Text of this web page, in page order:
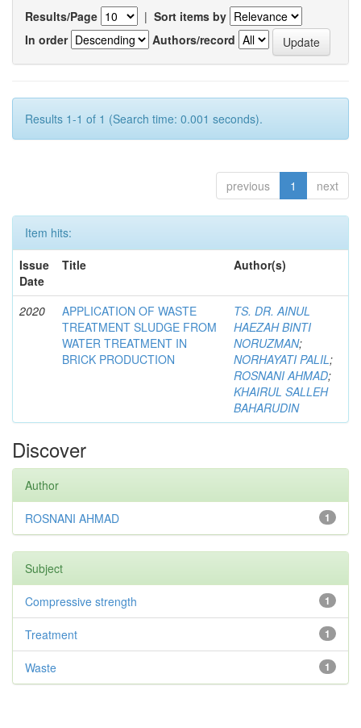
Results/Page | Sort items by
In order
Authors/record
Results 1-1 of 1 (Search time: 0.001 seconds).
previous 1 next
Item hits:
Issue
Date
Title Author(s)
2020
APPLICATION OF WASTE
TREATMENT SLUDGE FROM
WATER TREATMENT IN
BRICK PRODUCTION
TS. DR. AINUL
HAEZAH BINTI
NORUZMAN;
NORHAYATI PALIL;
ROSNANI AHMAD;
KHAIRUL SALLEH
BAHARUDIN
Discover
Author
1
ROSNANI AHMAD
Subject
1
Compressive strength
1
Treatment
1
Waste